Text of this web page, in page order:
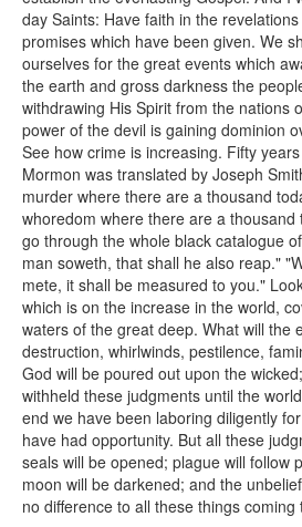
day Saints: Have faith in the
promises which have been given. We
ourselves for the great events which
the earth and gross darkness the
withdrawing His Spirit from the nations
power of the devil is gaining dominion
See how crime is increasing. Fifty
Mormon was translated by Joseph
murder where there are a thousand
whoredom where there are a
go through the whole black catalogue
man soweth, that shall he also reap."
mete, it shall be measured to you."
which is on the increase in the world,
waters of the great deep. What will the
destruction, whirlwinds, pestilence,
God will be poured out upon the
withheld these judgments until the
end we have been laboring diligently
have had opportunity. But all these
seals will be opened; plague will follow
moon will be darkened; and the
no difference to all these things coming